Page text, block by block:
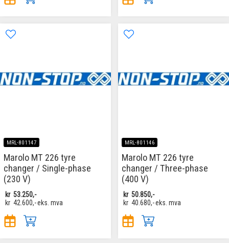
MRL-801147
Marolo MT 226 tyre
changer / Single-phase
(230 V)
kr 53.250,-
kr 42.600,-eks. mva
MRL-801146
Marolo MT 226 tyre
changer / Three-phase
(400 V)
kr 50.850,-
kr 40.680,-eks. mva